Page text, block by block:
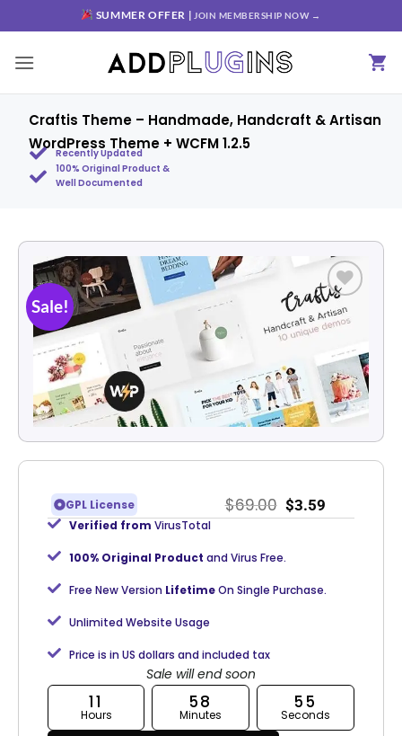
SUMMER OFFER | JOIN MEMBERSHIP NOW →
Craftis Theme – Handmade, Handcraft & Artisan
WordPress Theme + WCFM 1.2.5
Recently Updated
100% Original Product &
Well Documented
Sale!
Add to
wishlist
GPL License $69.00 $3.59
Verified from VirusTotal
100% Original Product and Virus Free.
Free New Version LifetimeOn Single Purchase.
Unlimited Website Usage
Price is in US dollars and included tax
Sale will end soon
11
Hours
58
Minutes
54
Seconds